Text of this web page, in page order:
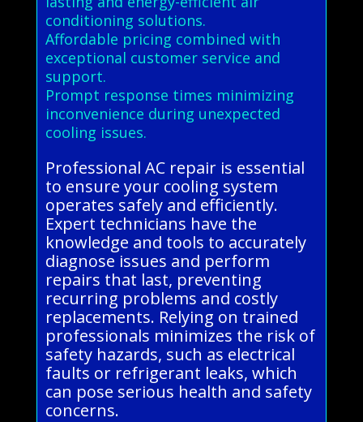
conditioning solutions.
Affordable pricing combined with
exceptional customer service and
support.
Prompt response times minimizing
inconvenience during unexpected
cooling issues.
Professional AC repair is essential
to ensure your cooling system
operates safely and efficiently.
Expert technicians have the
knowledge and tools to accurately
diagnose issues and perform
repairs that last, preventing
recurring problems and costly
replacements. Relying on trained
professionals minimizes the risk of
safety hazards, such as electrical
faults or refrigerant leaks, which
can pose serious health and safety
concerns.